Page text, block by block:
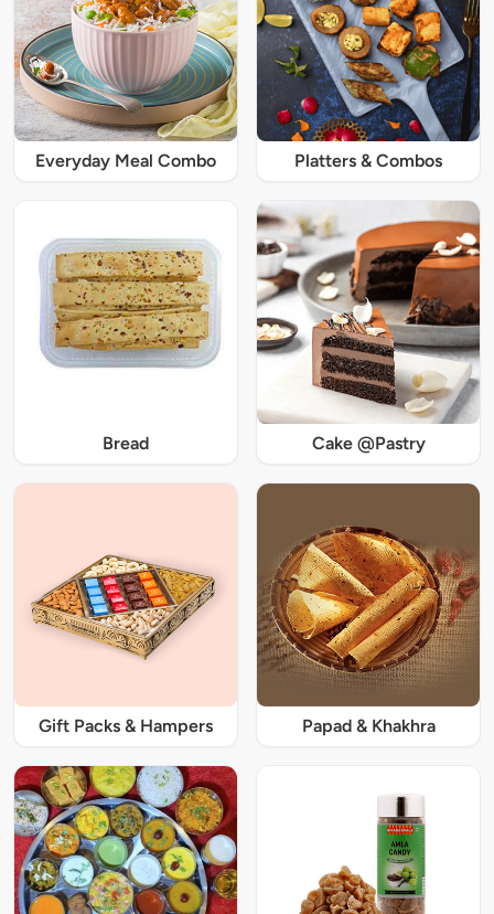
Everyday Meal Combo Platters & Combos
Bread Cake @Pastry
Gift Packs & Hampers Papad & Khakhra